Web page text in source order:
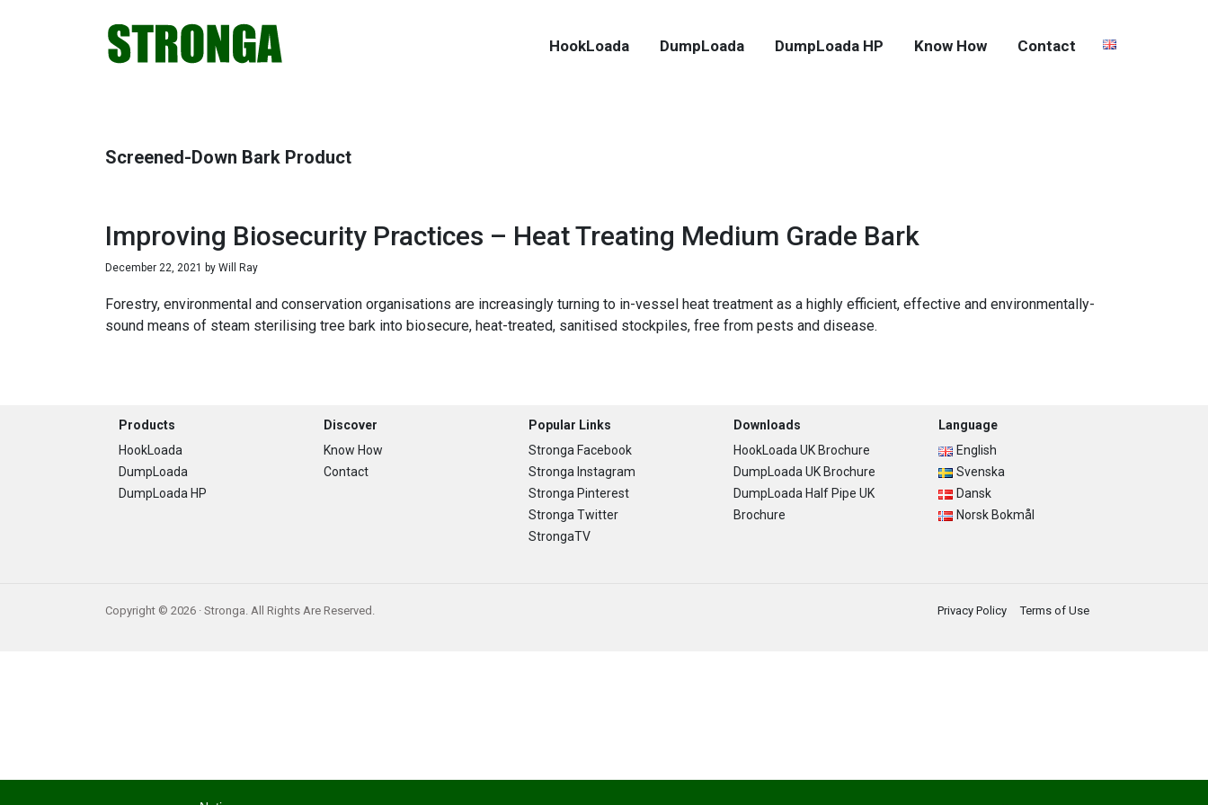
HookLoada DumpLoada DumpLoada HP Know How Contact
Screened-Down Bark Product
Improving Biosecurity Practices – Heat Treating Medium Grade Bark
December 22, 2021 by Will Ray
Forestry, environmental and conservation organisations are increasingly turning to in-vessel heat treatment as a highly efficient, effective and environmentally-
sound means of steam sterilising tree bark into biosecure, heat-treated, sanitised stockpiles, free from pests and disease.
Footer
Products
HookLoada
DumpLoada
DumpLoada HP
Discover
Know How
Contact
Popular Links
Stronga Facebook
Stronga Instagram
Stronga Pinterest
Stronga Twitter
StrongaTV
Downloads
HookLoada UK Brochure
DumpLoada UK Brochure
DumpLoada Half Pipe UK
Brochure
Language
English
Svenska
Dansk
Norsk Bokmål
Copyright © 2026 · Stronga. All Rights Are Reserved. Privacy Policy Terms of Use